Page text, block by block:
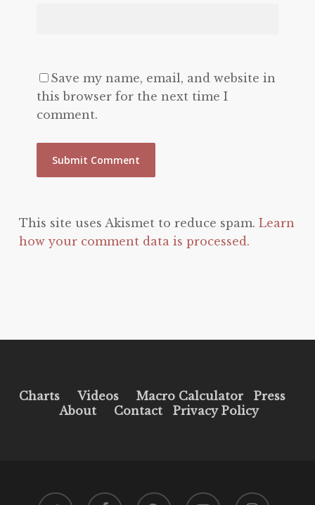
Save my name, email, and website in
this browser for the next time I
comment.
This site uses Akismet to reduce spam. Learn
how your comment data is processed.
Charts Videos Macro Calculator
Press
About
Contact Privacy Policy
twitter facebook pinterest youtube instagram